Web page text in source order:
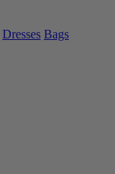
Dresses Bags